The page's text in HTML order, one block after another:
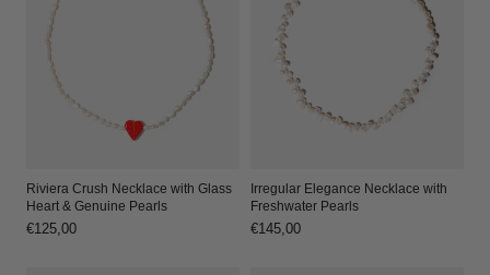
Riviera Crush Necklace with Glass
Heart & Genuine Pearls
Regular
€125,00
Irregular Elegance Necklace with
Freshwater Pearls
Regular
€145,00